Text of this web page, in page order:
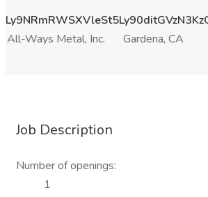
All-Ways Metal, Inc.
Gardena, CA
Job Description
Number of openings:
1